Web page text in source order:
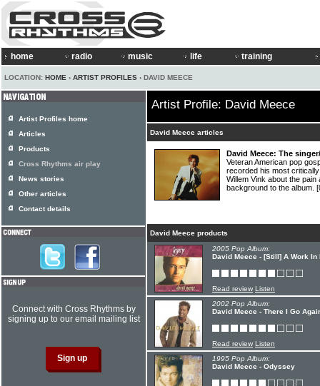
home radio music life training
LOCATION: HOME › ARTIST PROFILES › DAVID MEECE
Artist Profile: David Meece
David Meece articles
David Meece: The
Veteran American pop
recorded his most
Willem Vink about the
background to the album.
David Meece products
2005 Pop Album:
David Meece - [Still] A Work In
Read review Listen
2002 Pop Album:
David Meece - There I Go
Read review Listen
1995 Pop Album:
David Meece - Odyssey
Artist Profiles home
Articles
Products
Cross Rhythms air play
News stories
Other articles
Contact details
Connect with Cross Rhythms by
signing up to our email mailing list